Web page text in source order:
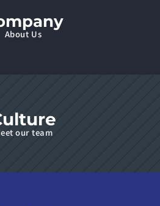
About Us
our team